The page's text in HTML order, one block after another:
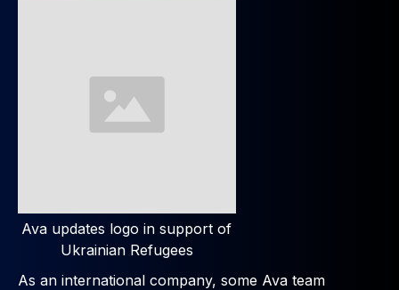
Ava updates logo in support of
Ukrainian Refugees
As an international company, some Ava team